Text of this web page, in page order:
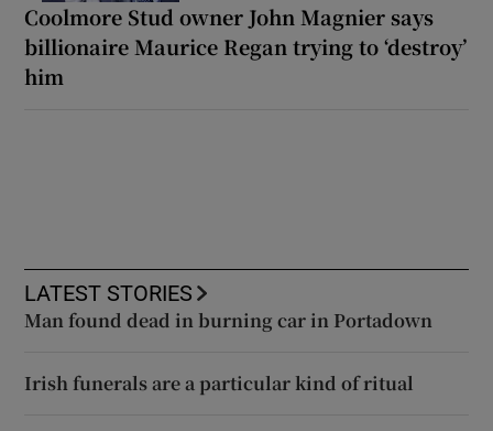
Coolmore Stud owner John Magnier says
billionaire Maurice Regan trying to ‘destroy’
him
LATEST STORIES
Man found dead in burning car in Portadown
Irish funerals are a particular kind of ritual